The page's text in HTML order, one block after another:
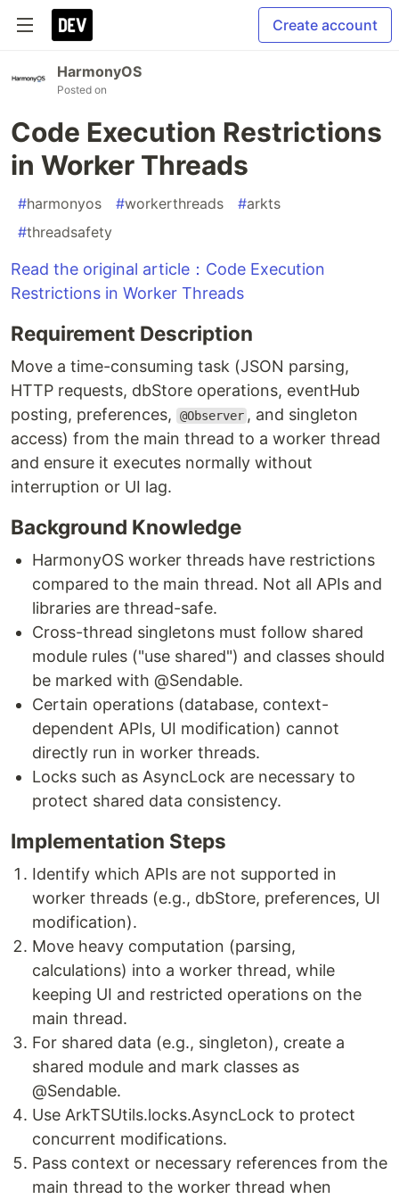
Create account
HarmonyOS
Posted on
Code Execution Restrictions
in Worker Threads
#harmonyos #workerthreads #arkts
#threadsafety
Read the original article：Code Execution
Restrictions in Worker Threads
Requirement Description
Move a time-consuming task (JSON parsing,
HTTP requests, dbStore operations, eventHub
posting, preferences,
@Observer , and singleton
access) from the main thread to a worker thread
and ensure it executes normally without
interruption or UI lag.
Background Knowledge
HarmonyOS worker threads have restrictions
compared to the main thread. Not all APIs and
libraries are thread-safe.
Cross-thread singletons must follow shared
module rules ("use shared") and classes should
be marked with @Sendable.
Certain operations (database, context-
dependent APIs, UI modification) cannot
directly run in worker threads.
Locks such as AsyncLock are necessary to
protect shared data consistency.
Implementation Steps
Identify which APIs are not supported in
worker threads (e.g., dbStore, preferences, UI
modification).
Move heavy computation (parsing,
calculations) into a worker thread, while
keeping UI and restricted operations on the
main thread.
For shared data (e.g., singleton), create a
shared module and mark classes as
@Sendable.
Use ArkTSUtils.locks.AsyncLock to protect
concurrent modifications.
Pass context or necessary references from the
main thread to the worker thread when